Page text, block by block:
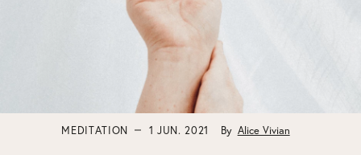
MEDITATION 1 JUN. 2021 By Alice Vivian